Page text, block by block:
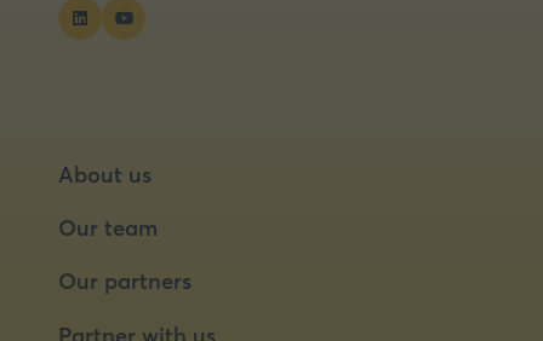
About us
Our team
Our partners
Partner with us